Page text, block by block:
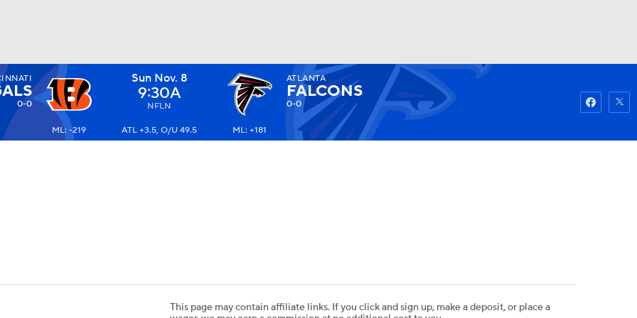
Watch
0-0
Sun Nov. 8
9:30A
NFLN
ATLANTA
FALCONS
0-0
ML: -219 ATL +3.5, O/U 49.5 ML: +181
This page may contain affiliate links. If you click and sign up, make a deposit, or place a